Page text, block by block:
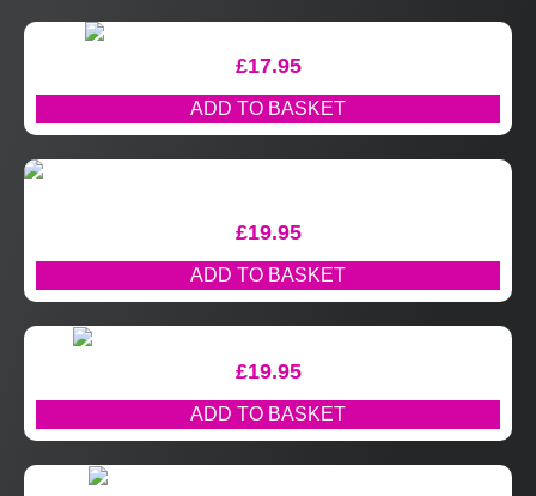
£17.95
ADD TO BASKET
£19.95
ADD TO BASKET
£19.95
ADD TO BASKET